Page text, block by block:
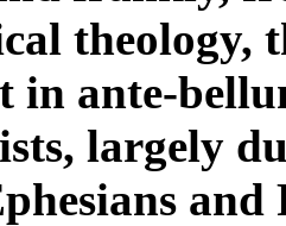
theology,
in ante-
largely